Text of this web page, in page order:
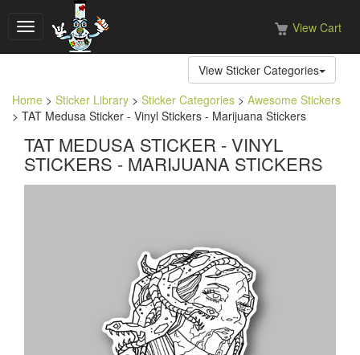
Toggle
navigation
View Cart
View Sticker Categories
Home > Sticker Library > Sticker Categories > Awesome Stickers
> TAT Medusa Sticker - Vinyl Stickers - Marijuana Stickers
TAT MEDUSA STICKER - VINYL
STICKERS - MARIJUANA STICKERS